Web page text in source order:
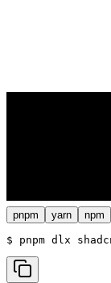
pnpm yarn npm
$ pnpm dlx